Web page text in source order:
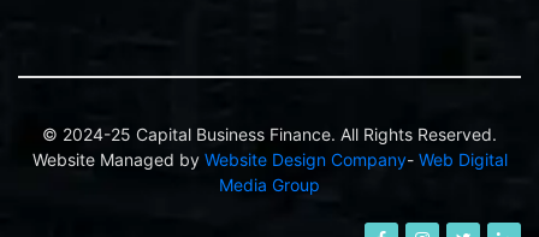
© 2024-25 Capital Business Finance. All Rights Reserved.
Website Managed by Website Design Company- Web Digital
Media Group